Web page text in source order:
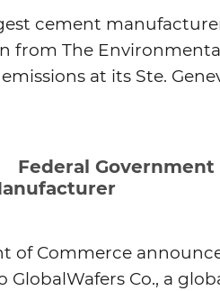
cement
from The
at its Ste.
Federal
of Commerce
Co., a